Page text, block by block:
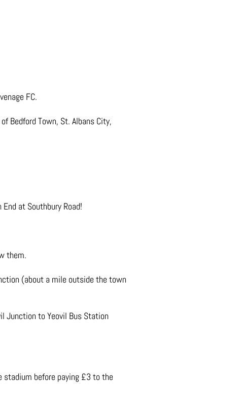
FC.
Bedford Town, St. Albans City,
at Southbury Road!
them.
(about a mile outside the town
Junction to Yeovil Bus Station
stadium before paying £3 to the